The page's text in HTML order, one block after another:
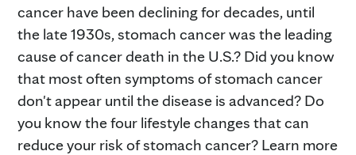
cancer have been declining for decades, until
the late 1930s, stomach cancer was the leading
cause of cancer death in the U.S.? Did you know
that most often symptoms of stomach cancer
don't appear until the disease is advanced? Do
you know the four lifestyle changes that can
reduce your risk of stomach cancer? Learn more